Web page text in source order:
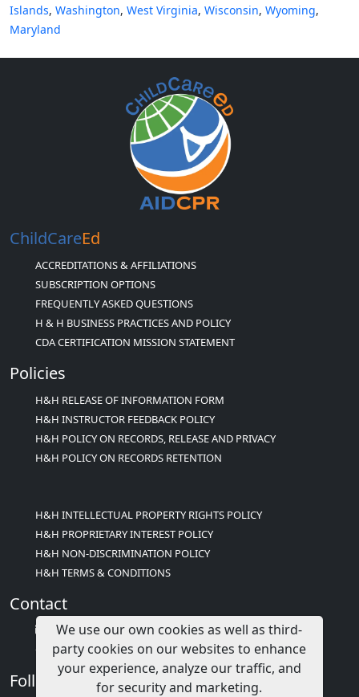
Islands, Washington, West Virginia, Wisconsin, Wyoming,
Maryland
ChildCareEd
ACCREDITATIONS & AFFILIATIONS
SUBSCRIPTION OPTIONS
FREQUENTLY ASKED QUESTIONS
H & H BUSINESS PRACTICES AND POLICY
CDA CERTIFICATION MISSION STATEMENT
Policies
H&H RELEASE OF INFORMATION FORM
H&H INSTRUCTOR FEEDBACK POLICY
H&H POLICY ON RECORDS, RELEASE AND PRIVACY
H&H POLICY ON RECORDS RETENTION
H&H INTELLECTUAL PROPERTY RIGHTS POLICY
H&H PROPRIETARY INTEREST POLICY
H&H NON-DISCRIMINATION POLICY
H&H TERMS & CONDITIONS
Contact
info@childcareed.com
Contact Us
Follow Us
We use our own cookies as well as third-
party cookies on our websites to enhance
your experience, analyze our traffic, and
for security and marketing.